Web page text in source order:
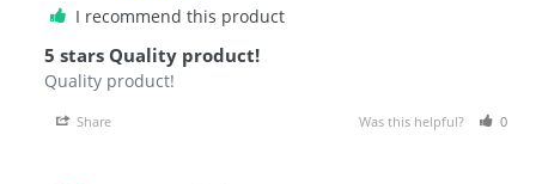
I recommend this product
5 stars Quality product!
Quality product!
Share Was this helpful? 0